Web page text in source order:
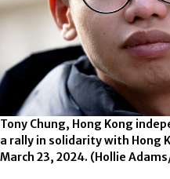
Tony Chung, Hong Kong
a rally in solidarity with Hong
March 23, 2024. (Hollie